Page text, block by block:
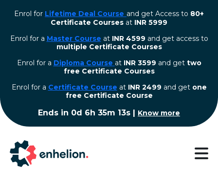
Enrol for Lifetime Deal Course and get Access to 80+
Certificate Courses at INR 5999
Enrol for a Master Course at INR 4599 and get access to
multiple Certificate Courses
Enrol for a Diploma Course at INR 3599 and get two
free Certificate Courses
⁠Enrol for a Certificate Course at INR 2499 and get one
free Certificate Course
Ends in 0d 6h 35m 13s | Know more